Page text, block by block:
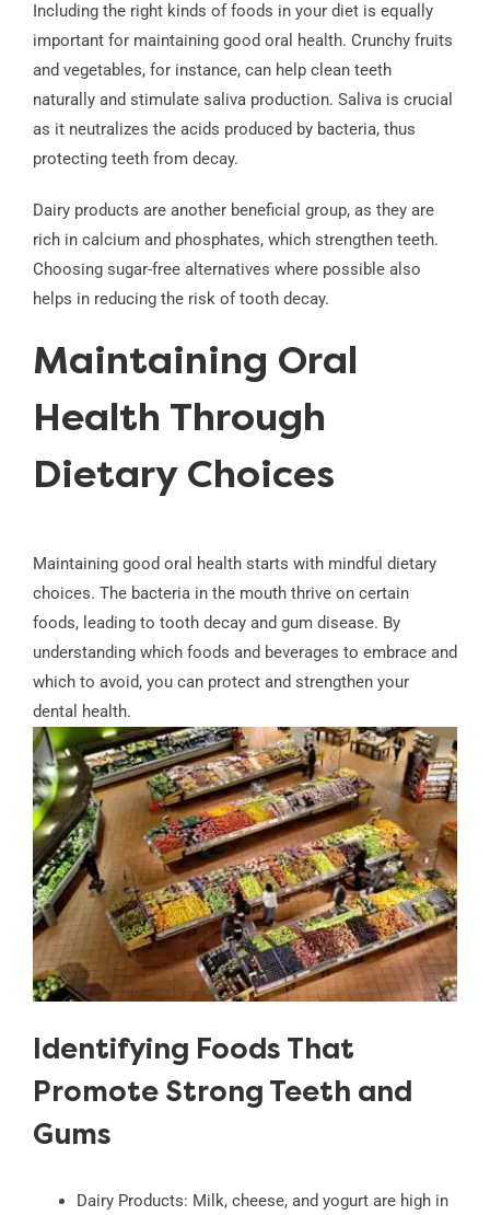
Including the right kinds of foods in your diet is equally
important for maintaining good oral health. Crunchy fruits
and vegetables, for instance, can help clean teeth
naturally and stimulate saliva production. Saliva is crucial
as it neutralizes the acids produced by bacteria, thus
protecting teeth from decay.
Dairy products are another beneficial group, as they are
rich in calcium and phosphates, which strengthen teeth.
Choosing sugar-free alternatives where possible also
helps in reducing the risk of tooth decay.
Maintaining Oral
Health Through
Dietary Choices
Maintaining good oral health starts with mindful dietary
choices. The bacteria in the mouth thrive on certain
foods, leading to tooth decay and gum disease. By
understanding which foods and beverages to embrace and
which to avoid, you can protect and strengthen your
dental health.
Identifying Foods That
Promote Strong Teeth and
Gums
Dairy Products: Milk, cheese, and yogurt are high in